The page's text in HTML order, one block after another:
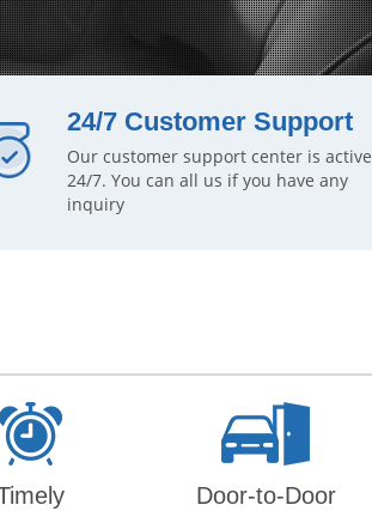
24/7 Customer Support
Our customer support center is active
24/7. You can all us if you have any
inquiry
Door-to-Door